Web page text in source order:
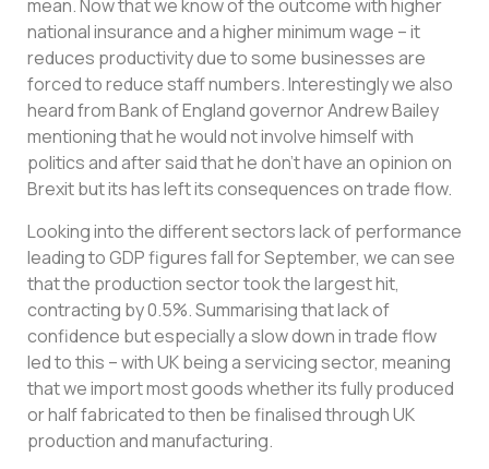
mean. Now that we know of the outcome with higher
national insurance and a higher minimum wage – it
reduces productivity due to some businesses are
forced to reduce staff numbers. Interestingly we also
heard from Bank of England governor Andrew Bailey
mentioning that he would not involve himself with
politics and after said that he don’t have an opinion on
Brexit but its has left its consequences on trade flow.
Looking into the different sectors lack of performance
leading to GDP figures fall for September, we can see
that the production sector took the largest hit,
contracting by 0.5%. Summarising that lack of
confidence but especially a slow down in trade flow
led to this – with UK being a servicing sector, meaning
that we import most goods whether its fully produced
or half fabricated to then be finalised through UK
production and manufacturing.